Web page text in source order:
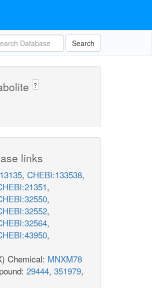
Search
?
links
, CHEBI:133538,
,
,
,
,
,
Chemical: MNXM78
29444, 351979,